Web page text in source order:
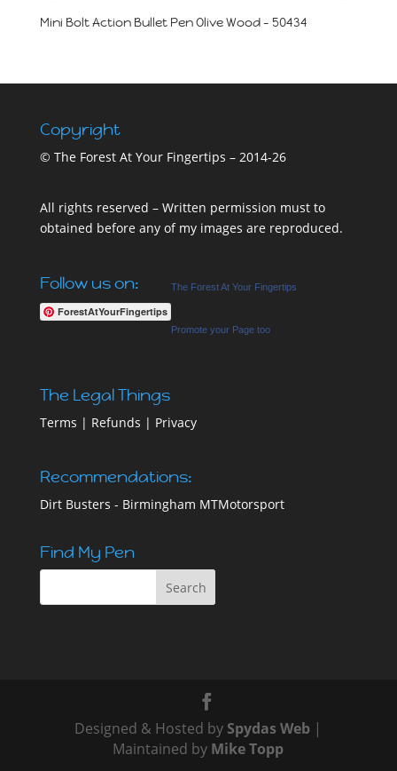
Mini Bolt Action Bullet Pen Olive Wood – 50434
Copyright
© The Forest At Your Fingertips – 2014-26
All rights reserved – Written permission must to
obtained before any of my images are reproduced.
Follow us on:
ForestAtYourFingertips
The Forest At Your Fingertips
Promote your Page too
The Legal Things
Terms | Refunds | Privacy
Recommendations:
Dirt Busters - Birmingham MTMotorsport
Find My Pen
Designed & Hosted by Spydas Web |
Maintained by Mike Topp